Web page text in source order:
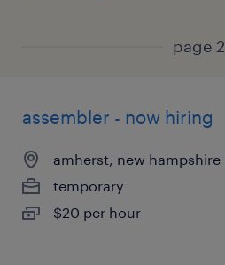
page 2
assembler - now hiring
amherst, new hampshire
temporary
$20 per hour